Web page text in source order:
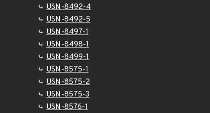
USN-8492-4
USN-8492-5
USN-8497-1
USN-8498-1
USN-8499-1
USN-8575-1
USN-8575-2
USN-8575-3
USN-8576-1